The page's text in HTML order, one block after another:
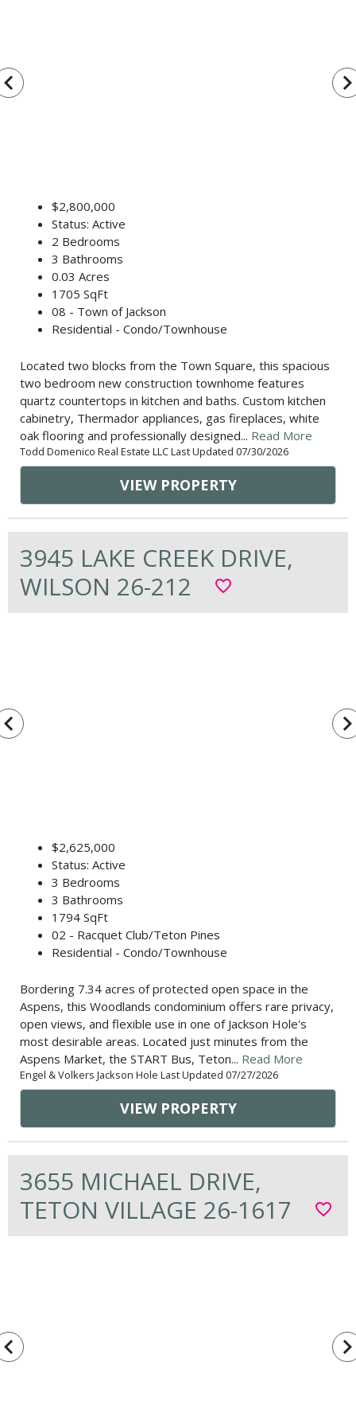
$2,800,000
Status: Active
2 Bedrooms
3 Bathrooms
0.03 Acres
1705 SqFt
08 - Town of Jackson
Residential - Condo/Townhouse
Located two blocks from the Town Square, this spacious
two bedroom new construction townhome features
quartz countertops in kitchen and baths. Custom kitchen
cabinetry, Thermador appliances, gas fireplaces, white
oak flooring and professionally designed... Read More
Todd Domenico Real Estate LLC Last Updated 07/30/2026
VIEW PROPERTY
3945 LAKE CREEK DRIVE,
WILSON 26-212
favorite_border
$2,625,000
Status: Active
3 Bedrooms
3 Bathrooms
1794 SqFt
02 - Racquet Club/Teton Pines
Residential - Condo/Townhouse
Bordering 7.34 acres of protected open space in the
Aspens, this Woodlands condominium offers rare privacy,
open views, and flexible use in one of Jackson Hole's
most desirable areas. Located just minutes from the
Aspens Market, the START Bus, Teton... Read More
Engel & Volkers Jackson Hole Last Updated 07/27/2026
VIEW PROPERTY
3655 MICHAEL DRIVE,
TETON VILLAGE 26-1617
favorite_border